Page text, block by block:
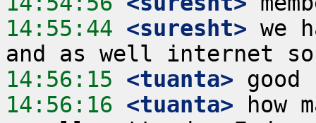
14:55:44 <suresht> we
14:56:15 <tuanta>
14:56:16 <tuanta> how